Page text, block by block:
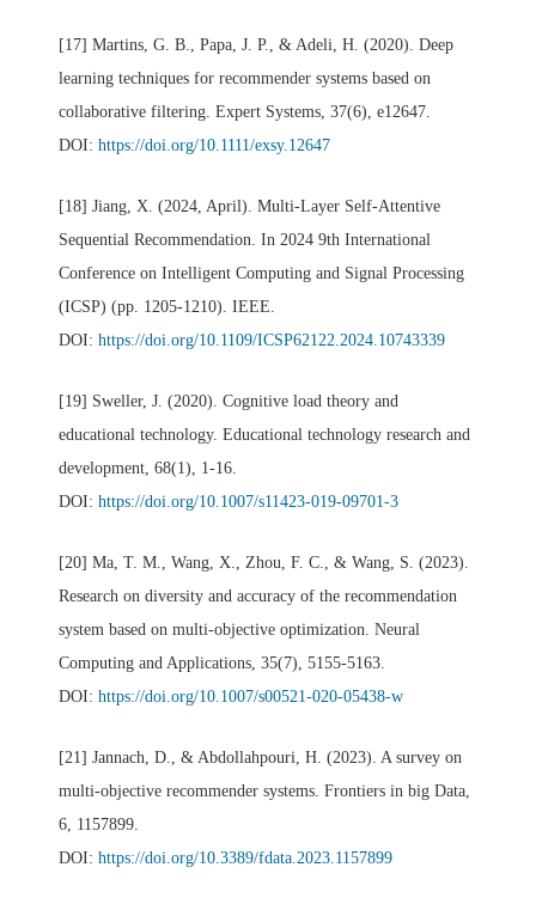
[17] Martins, G. B., Papa, J. P., & Adeli, H. (2020). Deep
learning techniques for recommender systems based on
collaborative filtering. Expert Systems, 37(6), e12647.
DOI:https://doi.org/10.1111/exsy.12647
[18] Jiang, X. (2024, April). Multi-Layer Self-Attentive
Sequential Recommendation. In 2024 9th International
Conference on Intelligent Computing and Signal Processing
(ICSP) (pp. 1205-1210). IEEE.
DOI:https://doi.org/10.1109/ICSP62122.2024.10743339
[19] Sweller, J. (2020). Cognitive load theory and
educational technology. Educational technology research and
development, 68(1), 1-16.
DOI:https://doi.org/10.1007/s11423-019-09701-3
[20] Ma, T. M., Wang, X., Zhou, F. C., & Wang, S. (2023).
Research on diversity and accuracy of the recommendation
system based on multi-objective optimization. Neural
Computing and Applications, 35(7), 5155-5163.
DOI:https://doi.org/10.1007/s00521-020-05438-w
[21] Jannach, D., & Abdollahpouri, H. (2023). A survey on
multi-objective recommender systems. Frontiers in big Data,
6, 1157899.
DOI:https://doi.org/10.3389/fdata.2023.1157899